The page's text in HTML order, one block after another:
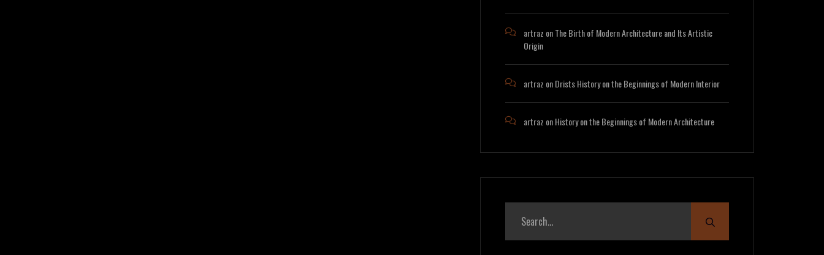
artraz onThe Birth of Modern Architecture and Its Artistic
Origin
artraz onDrists History on the Beginnings of Modern Interior
artraz onHistory on the Beginnings of Modern Architecture